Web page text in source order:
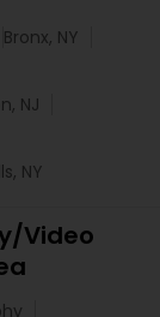
Bronx, NY
NJ
NY
Video